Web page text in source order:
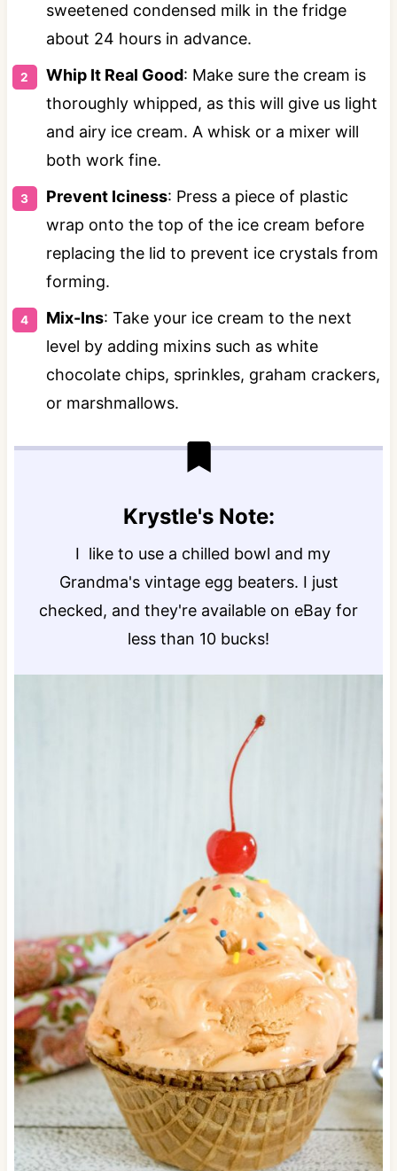
sweetened condensed milk in the fridge
about 24 hours in advance.
Whip It Real Good: Make sure the cream is
thoroughly whipped, as this will give us light
and airy ice cream. A whisk or a mixer will
both work fine.
Prevent Iciness: Press a piece of plastic
wrap onto the top of the ice cream before
replacing the lid to prevent ice crystals from
forming.
Mix-Ins: Take your ice cream to the next
level by adding mixins such as white
chocolate chips, sprinkles, graham crackers,
or marshmallows.
Krystle's Note:
I like to use a chilled bowl and my
Grandma's vintage egg beaters. I just
checked, and they're available on eBay for
less than 10 bucks!